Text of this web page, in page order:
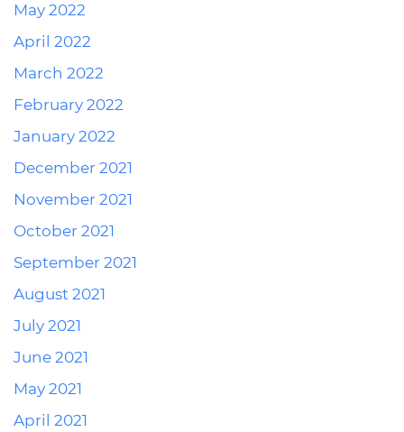
May 2022
April 2022
March 2022
February 2022
January 2022
December 2021
November 2021
October 2021
September 2021
August 2021
July 2021
June 2021
May 2021
April 2021